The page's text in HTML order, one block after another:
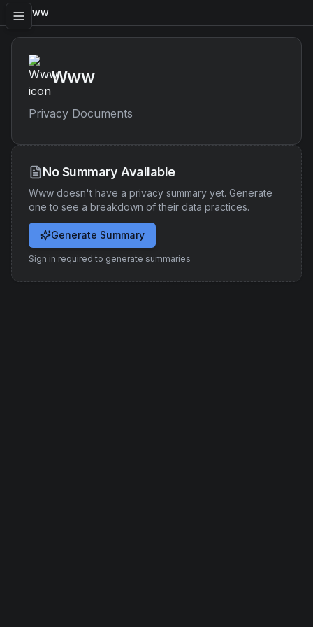
Www
Www
Privacy Documents
No Summary Available
Www doesn't have a privacy summary yet. Generate
one to see a breakdown of their data practices.
Generate Summary
Sign in required to generate summaries